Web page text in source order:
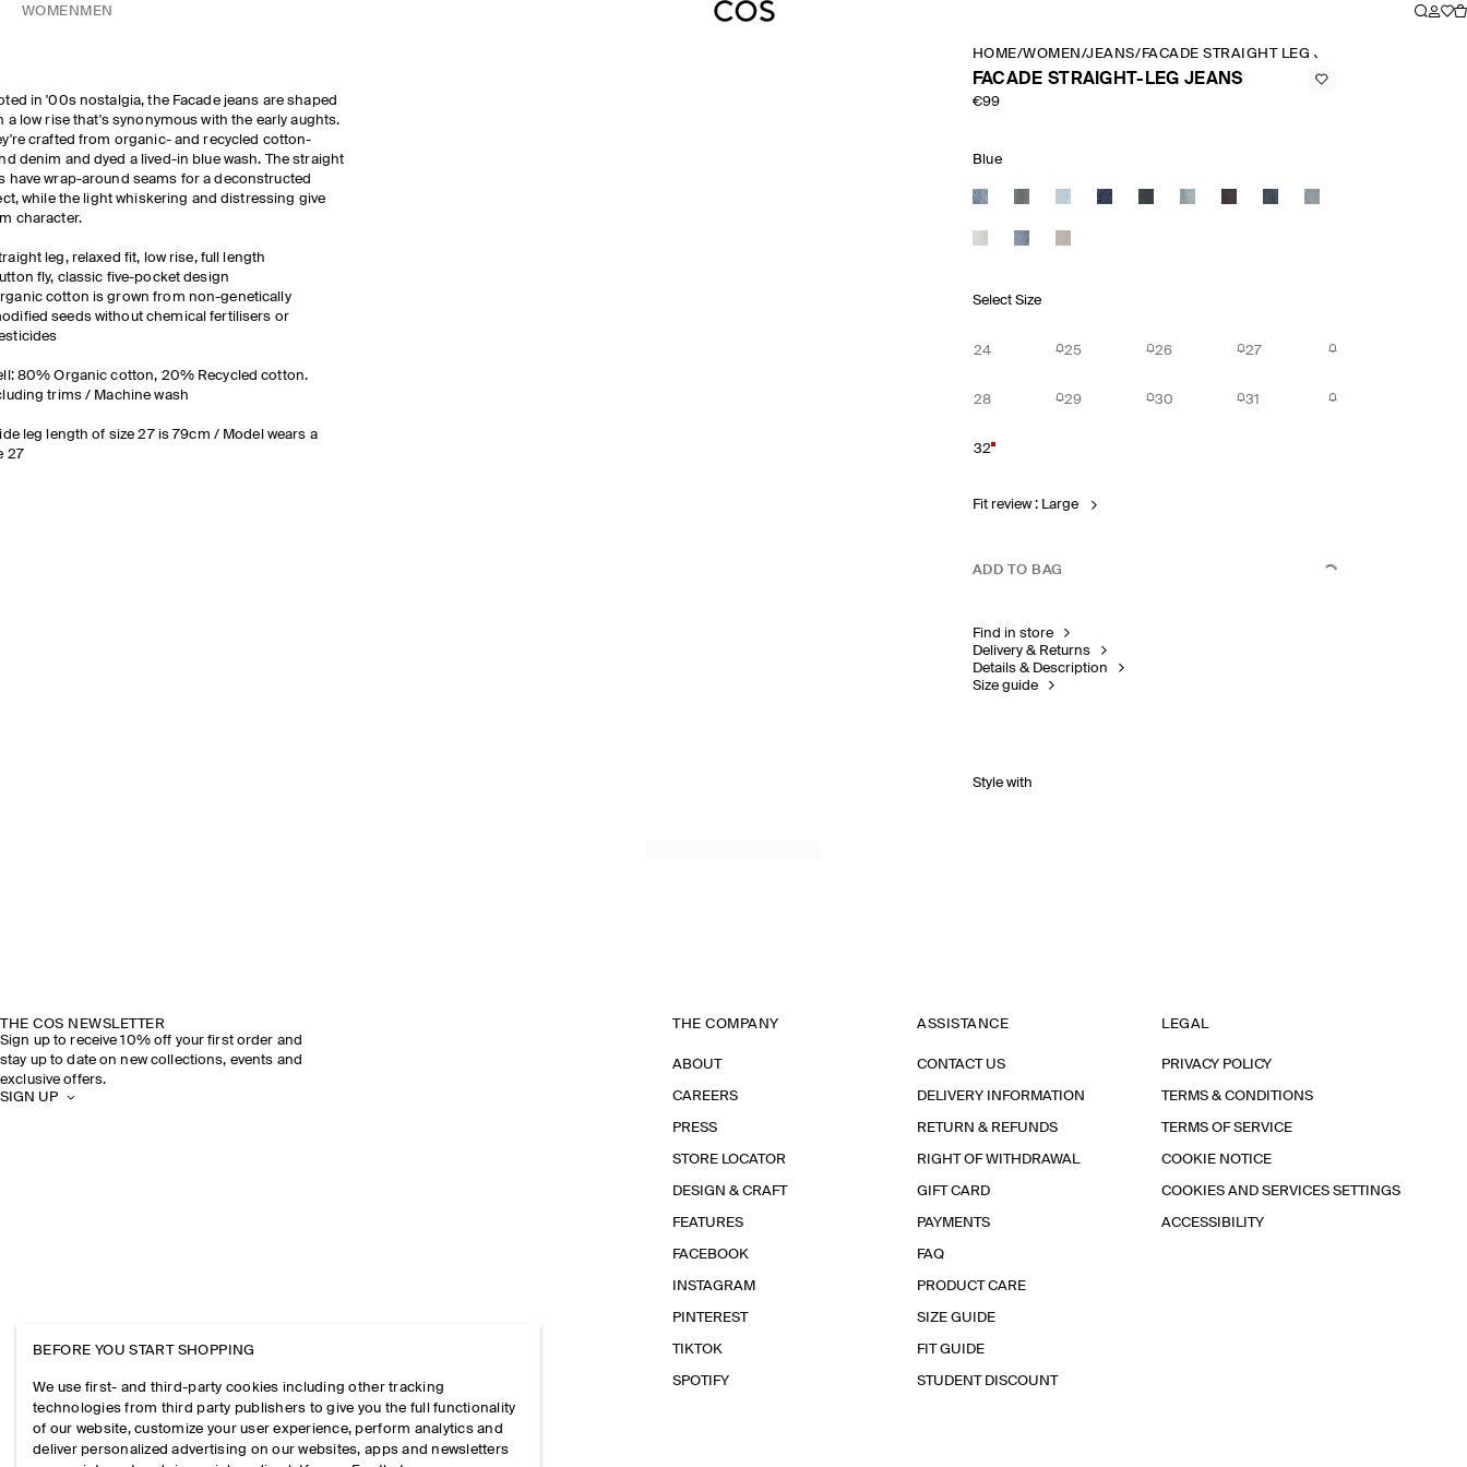
WOMEN MEN
in '00s nostalgia, the Facade jeans are shaped
a low rise that's synonymous with the early aughts.
crafted from organic- and recycled cotton-
denim and dyed a lived-in blue wash. The straight
have wrap-around seams for a deconstructed
while the light whiskering and distressing give
character.
leg, relaxed fit, low rise, full length
fly, classic five-pocket design
cotton is grown from non-genetically
seeds without chemical fertilisers or
80% Organic cotton, 20% Recycled cotton.
trims / Machine wash
leg length of size 27 is 79cm / Model wears a
27
HOME/WOMEN /JEANS/ FACADE STRAIGHT LEG JEANS
FACADE STRAIGHT-LEG JEANS
€99
Blue
Select Size
24 25 26 27
28 29 30 31
32
Fit review : Large
ADD TO BAG
Find in store
Delivery & Returns
Details & Description
Size guide
Style with
THE COS NEWSLETTER
Sign up to receive 10% off your first order and
stay up to date on new collections, events and
exclusive offers.
SIGN UP
THE COMPANY
ABOUT
CAREERS
PRESS
STORE LOCATOR
DESIGN & CRAFT
FEATURES
FACEBOOK
INSTAGRAM
PINTEREST
TIKTOK
SPOTIFY
ASSISTANCE
CONTACT US
DELIVERY INFORMATION
RETURN & REFUNDS
RIGHT OF WITHDRAWAL
GIFT CARD
PAYMENTS
FAQ
PRODUCT CARE
SIZE GUIDE
FIT GUIDE
STUDENT DISCOUNT
LEGAL
PRIVACY POLICY
TERMS & CONDITIONS
TERMS OF SERVICE
COOKIE NOTICE
COOKIES AND SERVICES SETTINGS
ACCESSIBILITY
BEFORE YOU START SHOPPING
We use first- and third-party cookies including other tracking
technologies from third party publishers to give you the full functionality
of our website, customize your user experience, perform analytics and
deliver personalized advertising on our websites, apps and newsletters